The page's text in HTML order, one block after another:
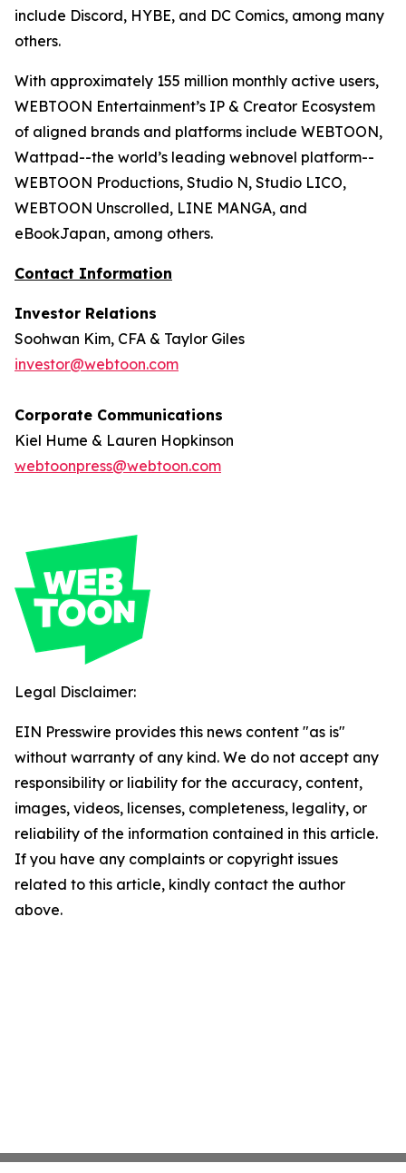
include Discord, HYBE, and DC Comics, among many
others.
With approximately 155 million monthly active users,
WEBTOON Entertainment’s IP & Creator Ecosystem
of aligned brands and platforms include WEBTOON,
Wattpad--the world’s leading webnovel platform--
WEBTOON Productions, Studio N, Studio LICO,
WEBTOON Unscrolled, LINE MANGA, and
eBookJapan, among others.
Contact Information
Investor Relations
Soohwan Kim, CFA & Taylor Giles
investor@webtoon.com
Corporate Communications
Kiel Hume & Lauren Hopkinson
webtoonpress@webtoon.com
Legal Disclaimer:
EIN Presswire provides this news content "as is"
without warranty of any kind. We do not accept any
responsibility or liability for the accuracy, content,
images, videos, licenses, completeness, legality, or
reliability of the information contained in this article.
If you have any complaints or copyright issues
related to this article, kindly contact the author
above.